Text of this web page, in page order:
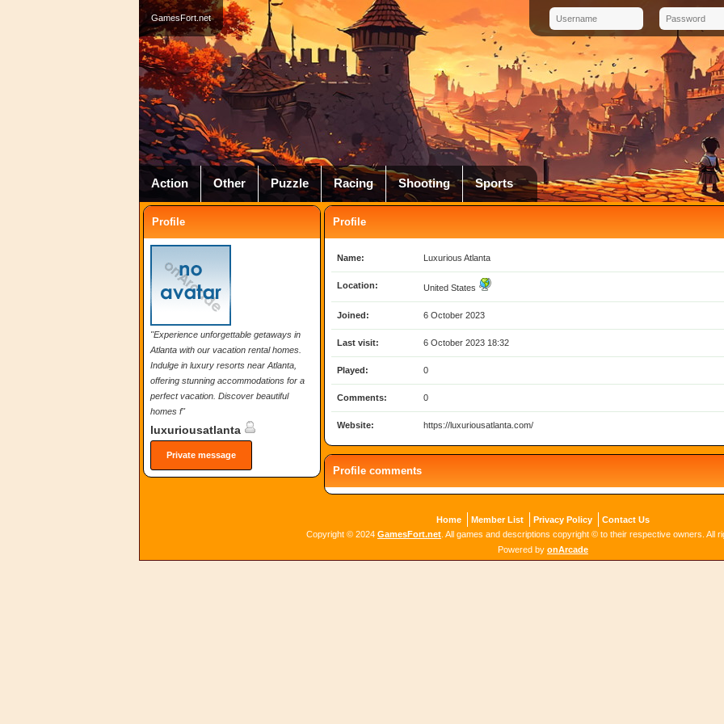
GamesFort.net
Action Other Puzzle Racing Shooting Sports
Profile
"Experience unforgettable getaways in
Atlanta with our vacation rental homes.
Indulge in luxury resorts near Atlanta,
offering stunning accommodations for a
perfect vacation. Discover beautiful
homes f"
luxuriousatlanta
Private message
Profile
Name: Luxurious Atlanta
Location: United States
Joined: 6 October 2023
Last visit: 6 October 2023 18:32
Played: 0
Comments: 0
Website: https://luxuriousatlanta.com/
Profile comments
Home Member List Privacy Policy
Contact Us
Copyright © 2024 GamesFort.net . All games and descriptions copyright © to their respective owners. All
Powered by onArcade